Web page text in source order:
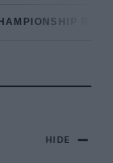
HIDE